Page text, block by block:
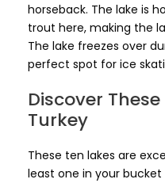
horseback. The lake is
trout here, making the
The lake freezes over
perfect spot for ice
Discover
Turkey
These ten lakes are
least one in your